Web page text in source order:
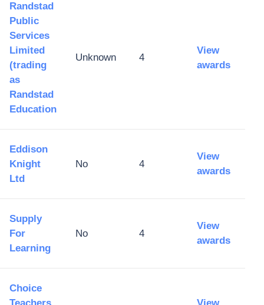
Randstad
Public
Services
Limited
(trading
as
Randstad
Education
Unknown 4
View
awards
Eddison
Knight
Ltd
No 4
View
awards
Supply
For
Learning
No 4
View
awards
Choice